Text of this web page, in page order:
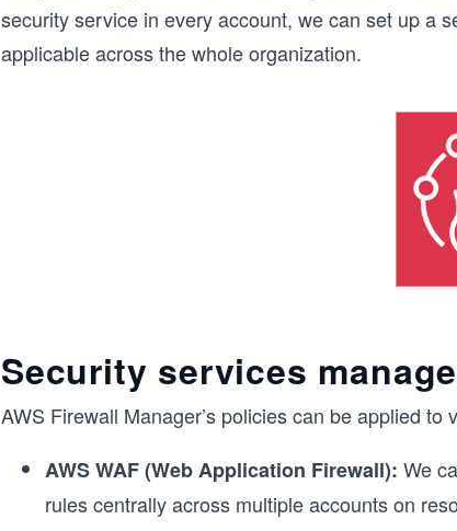
security service in every account, we can set up a
applicable across the whole organization.
Security services
AWS Firewall Manager’s policies can be applied
AWS WAF (Web Application Firewall): We
rules centrally across multiple accounts on